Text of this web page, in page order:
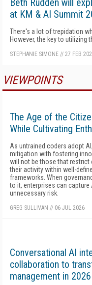
Beth Rudden will
at KM & AI Summit
There's a lot of trepidation
However, the key to utilizing
STEPHANIE SIMONE // 27 FEB
VIEWPOINTS
The Age of the
While Cultivating
As untrained coders adopt
mitigation with fostering
will not be those that restrict
their activity within well-
frameworks. When
to it, enterprises can
unnecessary risk.
GREG SULLIVAN // 06 JUL 2026
Conversational AI
collaboration to
management in 2026